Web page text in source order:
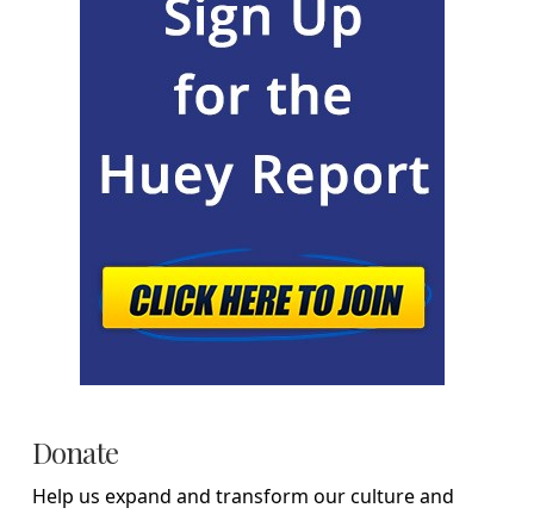
Donate
Help us expand and transform our culture and